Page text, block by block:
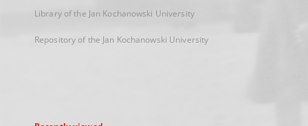
Library of the Jan Kochanowski University
Repository of the Jan Kochanowski University